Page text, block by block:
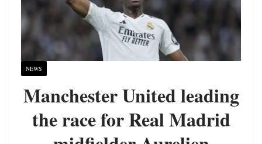
NEWS
Manchester United leading
the race for Real Madrid